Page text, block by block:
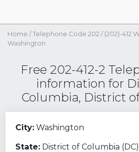
Home / Telephone Code 202 / (202)-412
Washington
Free 202-412-2
information for
Columbia, District
City: Washington
State: District of Columbia (DC)